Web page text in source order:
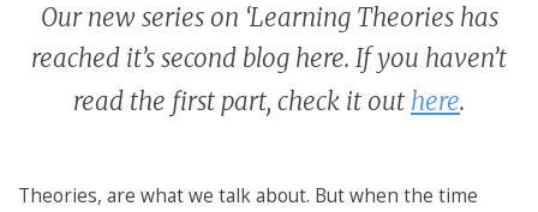
Our new series on ‘Learning Theories has
reached it’s second blog here. If you haven’t
read the first part, check it out here.
Theories, are what we talk about. But when the time